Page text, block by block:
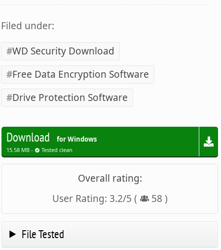
Filed under:
WD Security Download
Free Data Encryption Software
Drive Protection Software
Download for Windows
15.58 MB - Tested clean
Overall rating:
User Rating: 3.2/5 ( 58 )
File Tested